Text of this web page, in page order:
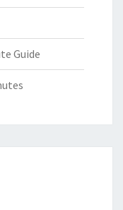
Guide